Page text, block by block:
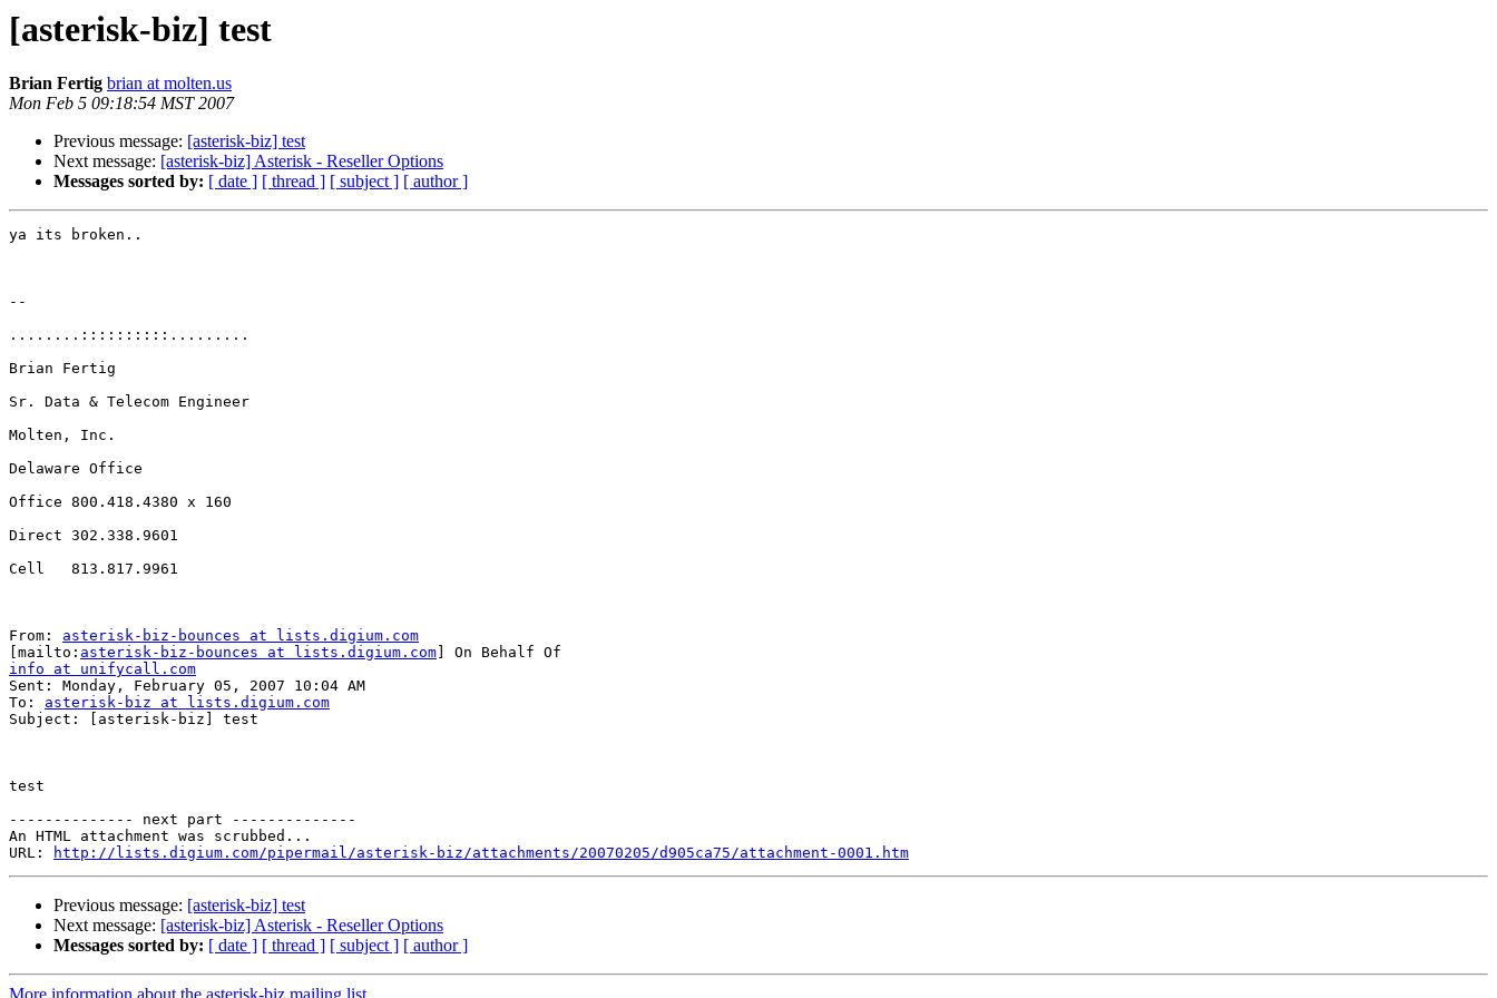
[asterisk-biz] test
Brian Fertig brian at molten.us
Mon Feb 5 09:18:54 MST 2007
Previous message: [asterisk-biz] test
Next message: [asterisk-biz] Asterisk - Reseller Options
Messages sorted by: [ date ] [ thread ] [ subject ] [ author ]
ya its broken..
--
........::::::::::.........
Brian Fertig
Sr. Data & Telecom Engineer
Molten, Inc.
Delaware Office
Office 800.418.4380 x 160
Direct 302.338.9601
Cell   813.817.9961
From: asterisk-biz-bounces at lists.digium.com
[mailto: asterisk-biz-bounces at lists.digium.com
info at unifycall.com
Sent: Monday, February 05, 2007 10:04 AM
To: asterisk-biz at lists.digium.com
Subject: [asterisk-biz] test
test
-------------- next part --------------
An HTML attachment was scrubbed...
URL:
http://lists.digium.com/pipermail/asterisk-biz/attachments/20070205/d905ca75/attachment-0001.htm
Previous message: [asterisk-biz] test
Next message: [asterisk-biz] Asterisk - Reseller Options
Messages sorted by: [ date ] [ thread ] [ subject ] [ author ]